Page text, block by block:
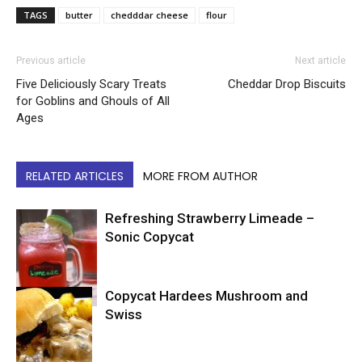
TAGS butter chedddar cheese flour
Previous article
Five Deliciously Scary Treats
for Goblins and Ghouls of All
Ages
Next article
Cheddar Drop Biscuits
RELATED ARTICLES MORE FROM AUTHOR
Copycat
Refreshing Strawberry Limeade –
Sonic Copycat
Copycat Hardees Mushroom and
Swiss